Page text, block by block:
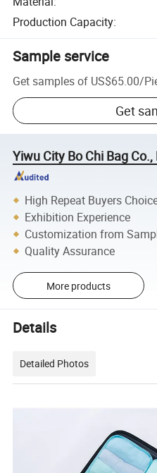
Production Capacity:
Sample service
Get samples of US$65.00/
Get
Yiwu City Bo Chi Bag Co.,
High Repeat Buyers
Exhibition Experience
Customization from
Quality Assurance
More products
Details
Detailed Photos